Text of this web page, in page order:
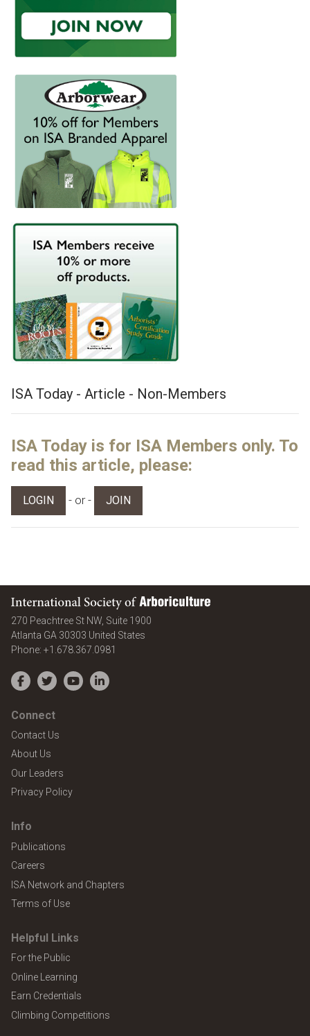
ISA Today - Article - Non-Members
ISA Today is for ISA Members only. To
read this article, please:
LOGIN - or - JOIN
International Society of Arboriculture
270 Peachtree St NW, Suite 1900
Atlanta GA 30303 United States
Phone: +1.678.367.0981
Facebook
TwitterYouTubeLinkedIn
Connect
Contact Us
About Us
Our Leaders
Privacy Policy
Info
Publications
Careers
ISA Network and Chapters
Terms of Use
Helpful Links
For the Public
Online Learning
Earn Credentials
Climbing Competitions